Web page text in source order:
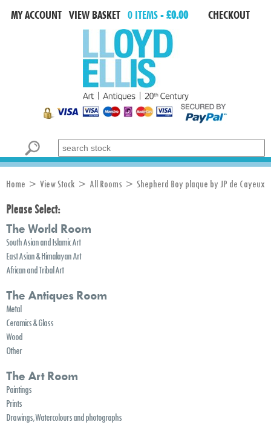
MY ACCOUNT VIEW BASKET CHECKOUT
0 ITEMS -£0.00
Search for:
Home > View Stock > All Rooms > Shepherd Boy plaque by JP de Cayeux
Please Select:
The World Room
South Asian and Islamic Art
East Asian & Himalayan Art
African and Tribal Art
The Antiques Room
Metal
Ceramics & Glass
Wood
Other
The Art Room
Paintings
Prints
Drawings, Watercolours and photographs